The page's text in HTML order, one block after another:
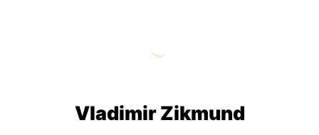
Vladimir Zikmund